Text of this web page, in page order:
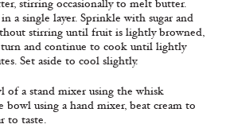
stirring occasionally to melt butter.
a single layer. Sprinkle with sugar and
stirring until fruit is lightly browned,
and continue to cook until lightly
Set aside to cool slightly.
of a stand mixer using the whisk
bowl using a hand mixer, beat cream to
to taste.